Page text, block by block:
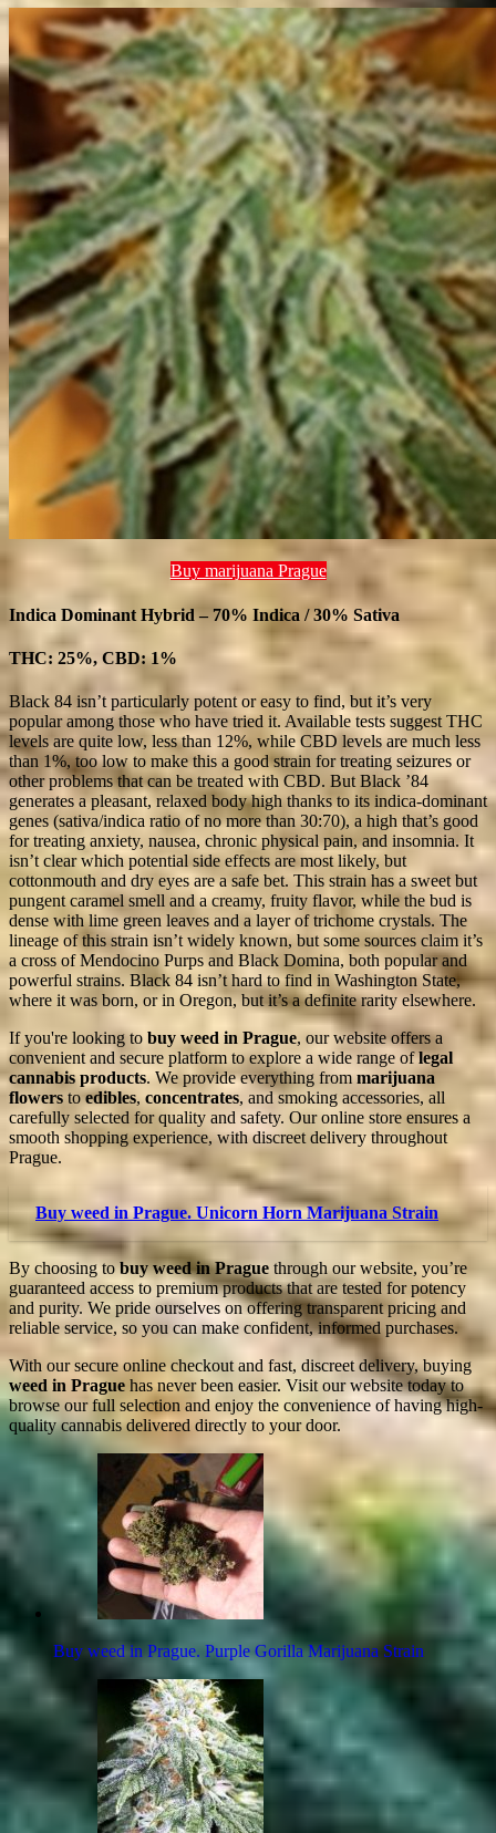
Buy marijuana Prague
Indica Dominant Hybrid – 70% Indica / 30% Sativa
THC: 25%, CBD: 1%
Black 84 isn’t particularly potent or easy to find, but it’s very
popular among those who have tried it. Available tests suggest THC
levels are quite low, less than 12%, while CBD levels are much less
than 1%, too low to make this a good strain for treating seizures or
other problems that can be treated with CBD. But Black ’84
generates a pleasant, relaxed body high thanks to its indica-dominant
genes (sativa/indica ratio of no more than 30:70), a high that’s good
for treating anxiety, nausea, chronic physical pain, and insomnia. It
isn’t clear which potential side effects are most likely, but
cottonmouth and dry eyes are a safe bet. This strain has a sweet but
pungent caramel smell and a creamy, fruity flavor, while the bud is
dense with lime green leaves and a layer of trichome crystals. The
lineage of this strain isn’t widely known, but some sources claim it’s
a cross of Mendocino Purps and Black Domina, both popular and
powerful strains. Black 84 isn’t hard to find in Washington State,
where it was born, or in Oregon, but it’s a definite rarity elsewhere.
If you're looking to buy weed in Prague, our website offers a
convenient and secure platform to explore a wide range oflegal
cannabis products. We provide everything frommarijuana
flowers to edibles, concentrates, and smoking accessories, all
carefully selected for quality and safety. Our online store ensures a
smooth shopping experience, with discreet delivery throughout
Prague.
Buy weed in Prague. Unicorn Horn Marijuana Strain
By choosing tobuy weed in Prague through our website, you’re
guaranteed access to premium products that are tested for potency
and purity. We pride ourselves on offering transparent pricing and
reliable service, so you can make confident, informed purchases.
With our secure online checkout and fast, discreet delivery, buying
weed in Prague has never been easier. Visit our website today to
browse our full selection and enjoy the convenience of having high-
quality cannabis delivered directly to your door.
Buy weed in Prague. Purple Gorilla Marijuana Strain